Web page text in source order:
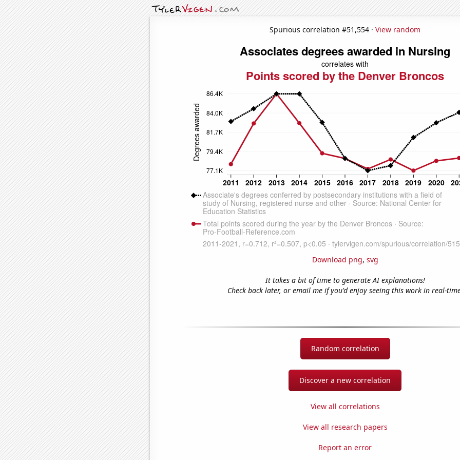
Spurious correlation #51,554 · View random
Download png, svg
It takes a bit of time to generate AI explanations!
Check back later, or email me if you'd enjoy seeing this work in real-
Random correlation
Discover a new correlation
View all correlations
View all research papers
Report an error